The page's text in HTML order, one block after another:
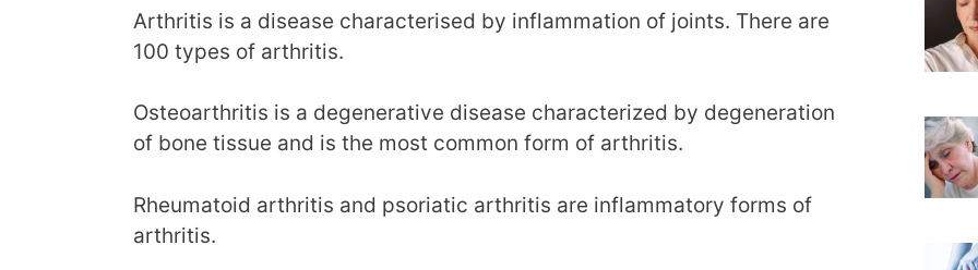
Arthritis is a disease characterised by inflammation of joints. There are
100 types of arthritis.
Osteoarthritis is a degenerative disease characterized by degeneration
of bone tissue and is the most common form of arthritis.
Rheumatoid arthritis and psoriatic arthritis are inflammatory forms of
arthritis.